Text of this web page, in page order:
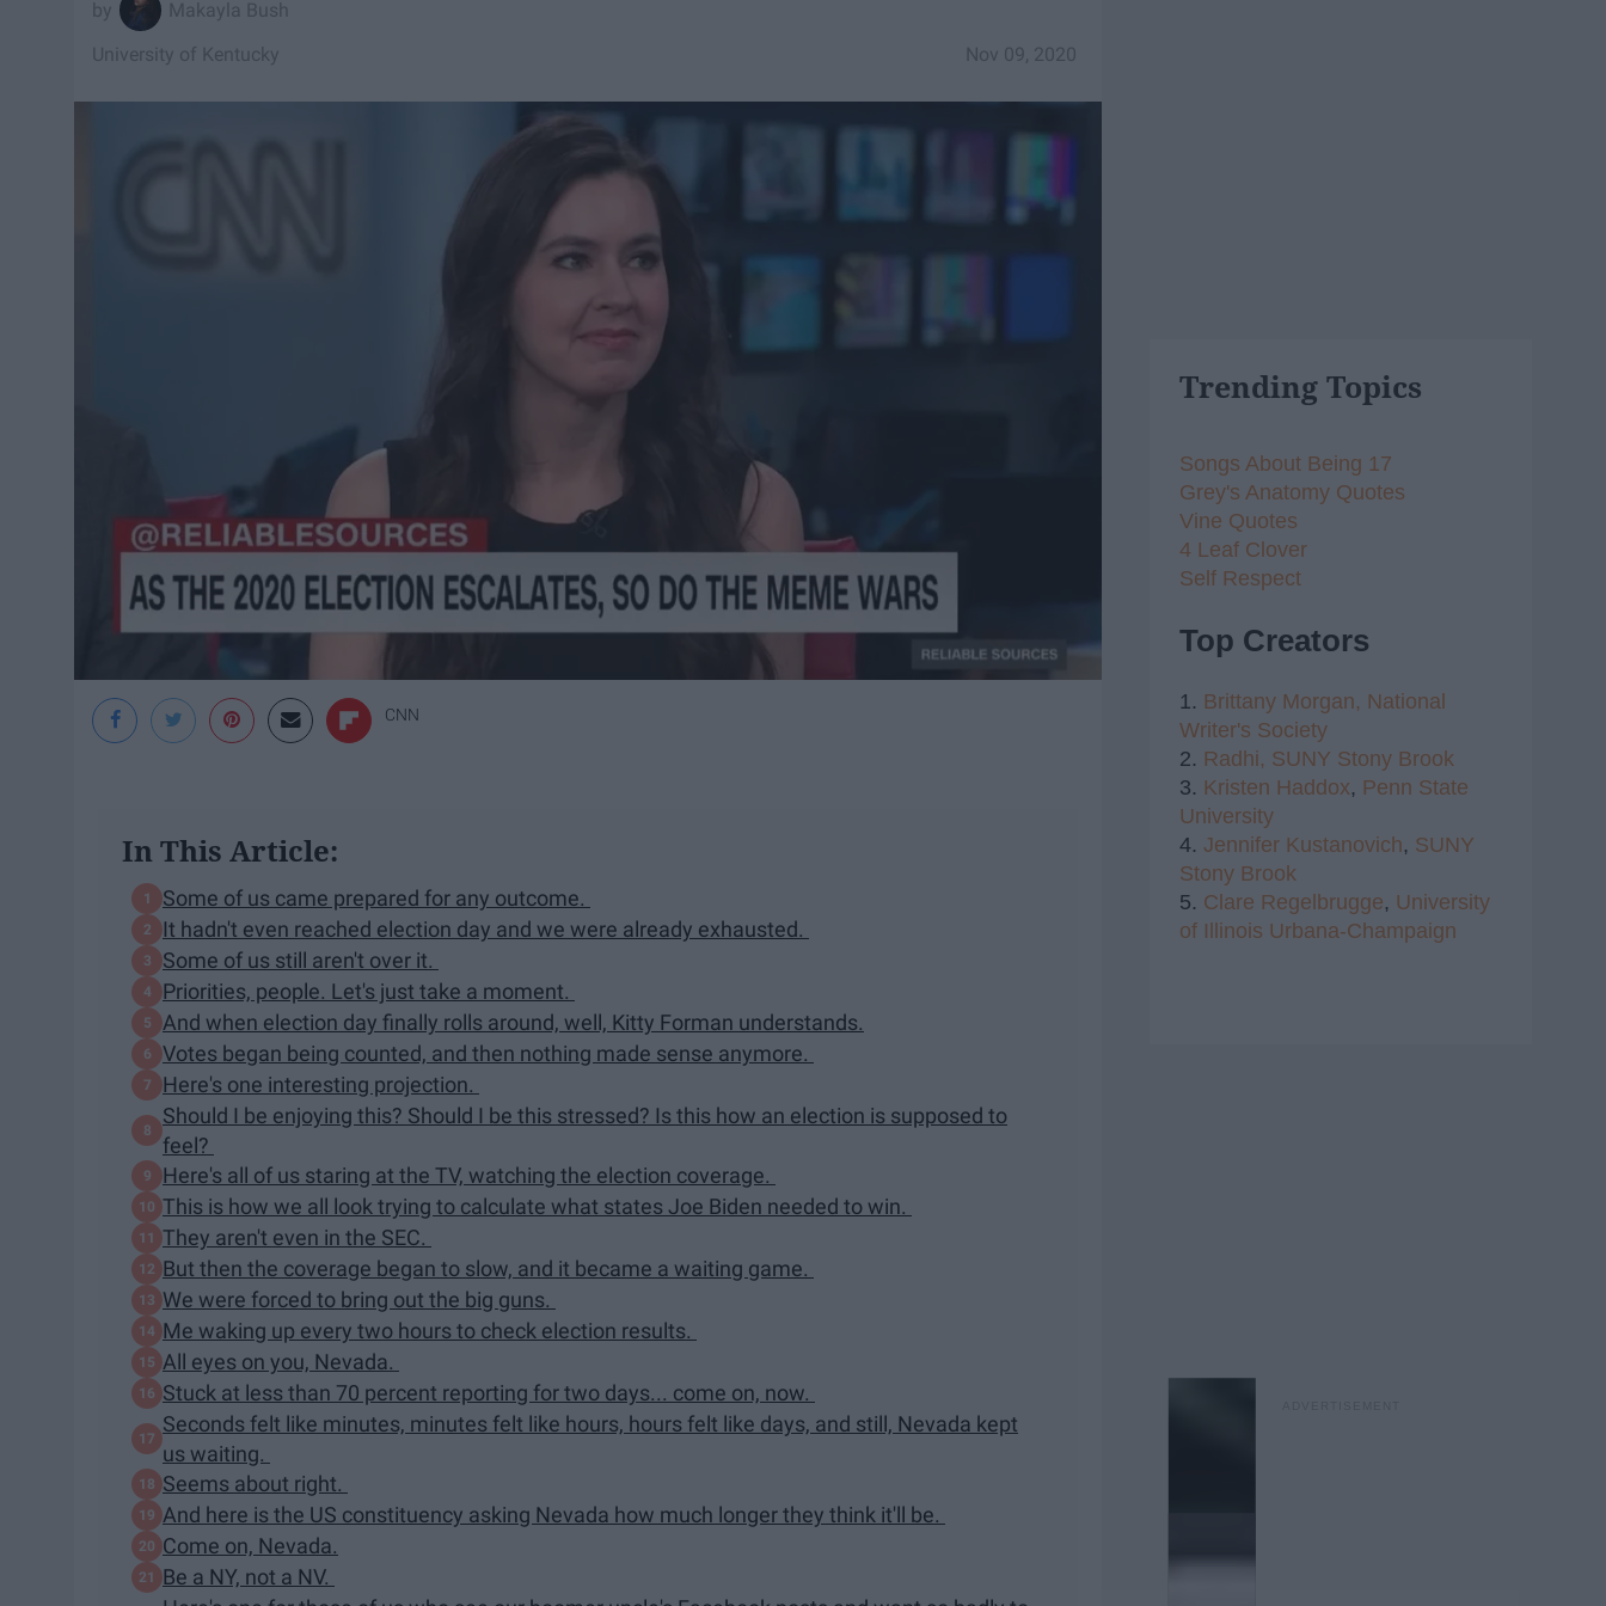
Makayla Bush
Nov 09, 2020
University of Kentucky
CNN
In This Article:
Some of us came prepared for any outcome.
It hadn't even reached election day and we were already exhausted.
Some of us still aren't over it.
Priorities, people. Let's just take a moment.
And when election day finally rolls around, well, Kitty Forman understands.
Votes began being counted, and then nothing made sense anymore.
Here's one interesting projection.
Should I be enjoying this? Should I be this stressed? Is this how an election is supposed to
feel?
Here's all of us staring at the TV, watching the election coverage.
This is how we all look trying to calculate what states Joe Biden needed to win.
They aren't even in the SEC.
But then the coverage began to slow, and it became a waiting game.
We were forced to bring out the big guns.
Me waking up every two hours to check election results.
All eyes on you, Nevada.
Stuck at less than 70 percent reporting for two days... come on, now.
Seconds felt like minutes, minutes felt like hours, hours felt like days, and still, Nevada kept
us waiting.
Seems about right.
And here is the US constituency asking Nevada how much longer they think it'll be.
Come on, Nevada.
Be a NY, not a NV.
Trending Topics
Songs About Being 17
Grey's Anatomy Quotes
Vine Quotes
4 Leaf Clover
Self Respect
Top Creators
1. Brittany Morgan, National
Writer's Society
2. Radhi, SUNY Stony Brook
3. Kristen Haddox, Penn State
University
4. Jennifer Kustanovich, SUNY
Stony Brook
5. Clare Regelbrugge, University
of Illinois Urbana-Champaign